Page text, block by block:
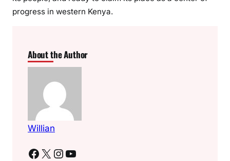
progress in western Kenya.
About the Author
Willian
Facebook X Instagram YouTube